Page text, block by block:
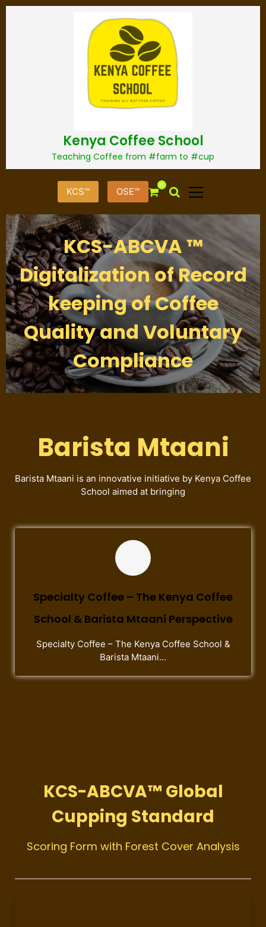
t
Kenya Coffee School
Teaching Coffee from #farm to #cup
KCS™ OSE™
0
KCS-ABCVA ™
Digitalization of Record
keeping of Coffee
Quality and Voluntary
Compliance
Barista Mtaani
Barista Mtaani is an innovative initiative by Kenya Coffee
School aimed at bringing
Specialty Coffee – The Kenya Coffee
School & Barista Mtaani Perspective
Specialty Coffee – The Kenya Coffee School &
Barista Mtaani...
KCS-ABCVA™ Global
Cupping Standard
Scoring Form with Forest Cover Analysis